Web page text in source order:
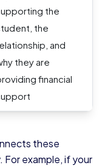
the
the
and
they are
financial
these
For example, if your